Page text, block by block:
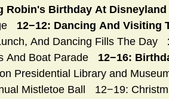
Robin's Birthday At Disneyland
12−12: Dancing And Visiting
And Dancing Fills The Day
And Boat Parade
12−16:
Presidential Library and
Mistletoe Ball
12−19: